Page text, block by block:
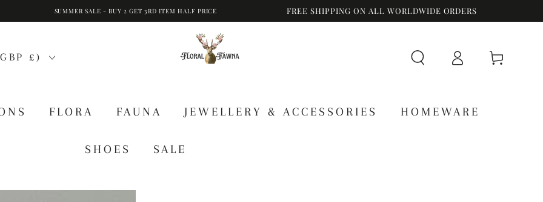
SUMMER SALE - BUY 2 GET 3RD ITEM HALF PRICE FREE SHIPPING ON ALL WORLDWIDE ORDERS
£)
FLORA FAUNA JEWELLERY & ACCESSORIES HOMEWARE
SHOES SALE
Log
in
Cart